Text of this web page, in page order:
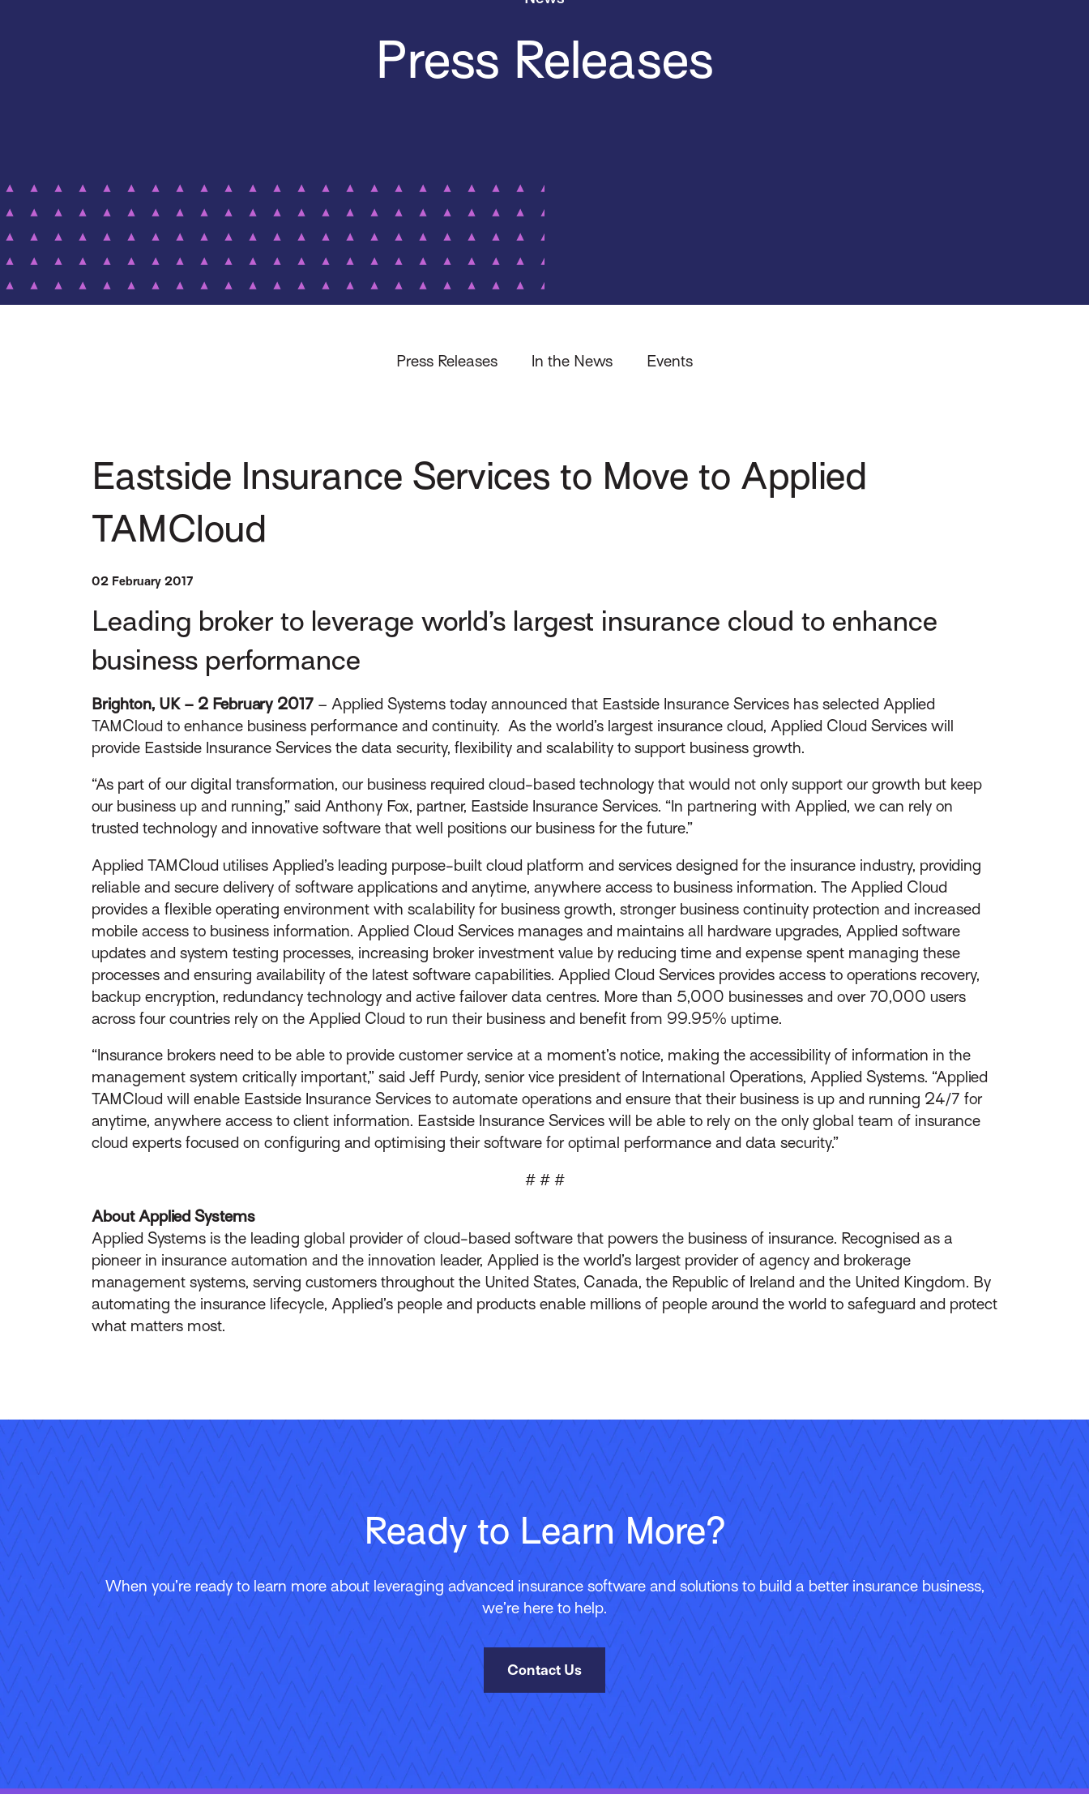
Press Releases
Press Releases In the News Events
Eastside Insurance Services to Move to Applied
TAMCloud
02 February 2017
Leading broker to leverage world’s largest insurance cloud to enhance
business performance
Brighton, UK – 2 February 2017– Applied Systems today announced that Eastside Insurance Services has selected Applied
TAMCloud to enhance business performance and continuity. As the world’s largest insurance cloud, Applied Cloud Services will
provide Eastside Insurance Services the data security, flexibility and scalability to support business growth.
“As part of our digital transformation, our business required cloud-based technology that would not only support our growth but keep
our business up and running,” said Anthony Fox, partner, Eastside Insurance Services. “In partnering with Applied, we can rely on
trusted technology and innovative software that well positions our business for the future.”
Applied TAMCloud utilises Applied’s leading purpose-built cloud platform and services designed for the insurance industry, providing
reliable and secure delivery of software applications and anytime, anywhere access to business information. The Applied Cloud
provides a flexible operating environment with scalability for business growth, stronger business continuity protection and increased
mobile access to business information. Applied Cloud Services manages and maintains all hardware upgrades, Applied software
updates and system testing processes, increasing broker investment value by reducing time and expense spent managing these
processes and ensuring availability of the latest software capabilities. Applied Cloud Services provides access to operations recovery,
backup encryption, redundancy technology and active failover data centres. More than 5,000 businesses and over 70,000 users
across four countries rely on the Applied Cloud to run their business and benefit from 99.95% uptime.
“Insurance brokers need to be able to provide customer service at a moment’s notice, making the accessibility of information in the
management system critically important,” said Jeff Purdy, senior vice president of International Operations, Applied Systems. “Applied
TAMCloud will enable Eastside Insurance Services to automate operations and ensure that their business is up and running 24/7 for
anytime, anywhere access to client information. Eastside Insurance Services will be able to rely on the only global team of insurance
cloud experts focused on configuring and optimising their software for optimal performance and data security.”
# # #
About Applied Systems
Applied Systems is the leading global provider of cloud-based software that powers the business of insurance. Recognised as a
pioneer in insurance automation and the innovation leader, Applied is the world’s largest provider of agency and brokerage
management systems, serving customers throughout the United States, Canada, the Republic of Ireland and the United Kingdom. By
automating the insurance lifecycle, Applied’s people and products enable millions of people around the world to safeguard and protect
what matters most.
Ready to Learn More?
When you’re ready to learn more about leveraging advanced insurance software and solutions to build a better insurance business,
we’re here to help.
Contact Us